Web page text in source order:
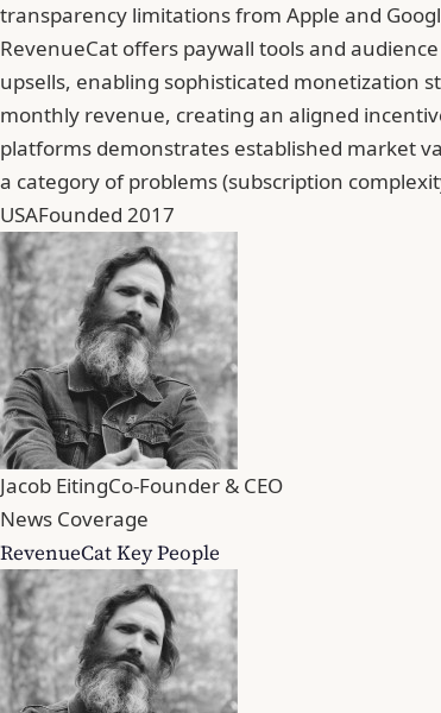
transparency limitations from Apple and
RevenueCat offers paywall tools and
upsells, enabling sophisticated monetization
monthly revenue, creating an aligned
platforms demonstrates established market
a category of problems (subscription
USAFounded 2017
Jacob EitingCo-Founder & CEO
News Coverage
RevenueCat Key People